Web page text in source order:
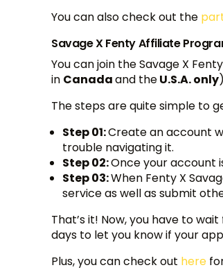
You can also check out the
Savage X Fenty Affiliate
You can join the Savage X
in Canadaand theU.S.A. only
The steps are quite simple to
Step 01:Create an account
trouble navigating it.
Step 02:Once your account
Step 03:When Fenty X
service as well as submit
That’s it! Now, you have to
days to let you know if your
Plus, you can check out here